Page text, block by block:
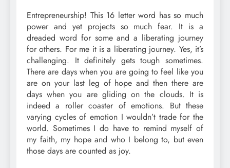
Entrepreneurship! This 16 letter word has so much
power and yet projects so much fear. It is a
dreaded word for some and a liberating journey
for others. For me it is a liberating journey. Yes, it’s
challenging. It definitely gets tough sometimes.
There are days when you are going to feel like you
are on your last leg of hope and then there are
days when you are gliding on the clouds. It is
indeed a roller coaster of emotions. But these
varying cycles of emotion I wouldn’t trade for the
world. Sometimes I do have to remind myself of
my faith, my hope and who I belong to, but even
those days are counted as joy.